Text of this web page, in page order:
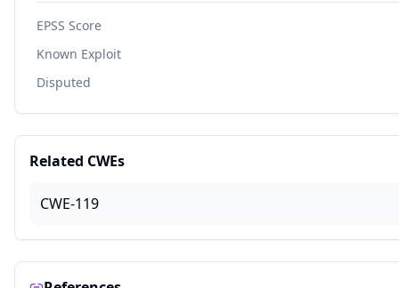
EPSS Score
Known Exploit
Disputed
Related CWEs
CWE-119